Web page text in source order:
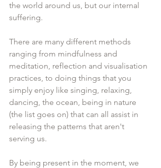
the world around us, but our internal
suffering.
There are many different methods
ranging from mindfulness and
meditation, reflection and visualisation
practices, to doing things that you
simply enjoy like singing, relaxing,
dancing, the ocean, being in nature
(the list goes on) that can all assist in
releasing the patterns that aren't
serving us.
By being present in the moment, we